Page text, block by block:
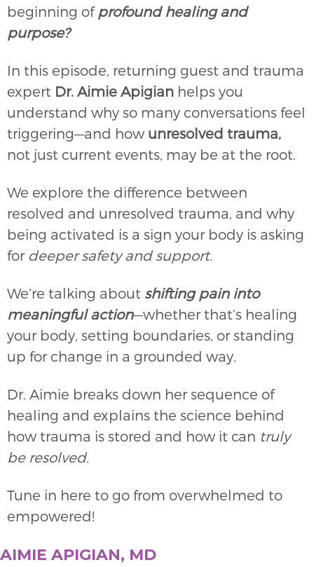
beginning of profound healing and
purpose?
In this episode, returning guest and trauma
expert Dr. Aimie Apigian helps you
understand why so many conversations feel
triggering—and how unresolved trauma,
not just current events, may be at the root.
We explore the difference between
resolved and unresolved trauma, and why
being activated is a sign your body is asking
for deeper safety and support.
We’re talking about shifting pain into
meaningful action—whether that’s healing
your body, setting boundaries, or standing
up for change in a grounded way.
Dr. Aimie breaks down her sequence of
healing and explains the science behind
how trauma is stored and how it can truly
be resolved.
Tune in here to go from overwhelmed to
empowered!
AIMIE APIGIAN, MD